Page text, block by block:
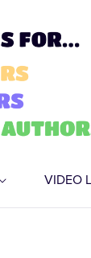
VIDEO